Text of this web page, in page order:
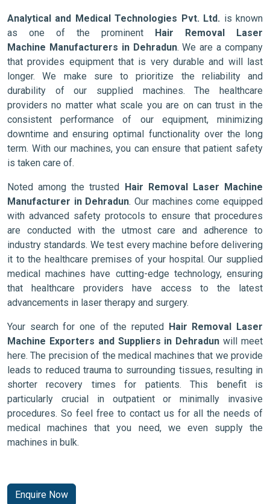
Analytical and Medical Technologies Pvt. Ltd. is known
as one of the prominent Hair Removal Laser
Machine Manufacturers in Dehradun. We are a company
that provides equipment that is very durable and will last
longer. We make sure to prioritize the reliability and
durability of our supplied machines. The healthcare
providers no matter what scale you are on can trust in the
consistent performance of our equipment, minimizing
downtime and ensuring optimal functionality over the long
term. With our machines, you can ensure that patient safety
is taken care of.
Noted among the trusted Hair Removal Laser Machine
Manufacturer in Dehradun. Our machines come equipped
with advanced safety protocols to ensure that procedures
are conducted with the utmost care and adherence to
industry standards. We test every machine before delivering
it to the healthcare premises of your hospital. Our supplied
medical machines have cutting-edge technology, ensuring
that healthcare providers have access to the latest
advancements in laser therapy and surgery.
Your search for one of the reputed Hair Removal Laser
Machine Exporters and Suppliers in Dehradun will meet
here. The precision of the medical machines that we provide
leads to reduced trauma to surrounding tissues, resulting in
shorter recovery times for patients. This benefit is
particularly crucial in outpatient or minimally invasive
procedures. So feel free to contact us for all the needs of
medical machines that you need, we even supply the
machines in bulk.
Enquire Now